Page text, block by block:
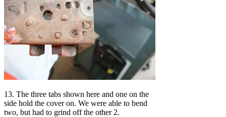
13. The three tabs shown here and one on the
side hold the cover on. We were able to bend
two, but had to grind off the other 2.